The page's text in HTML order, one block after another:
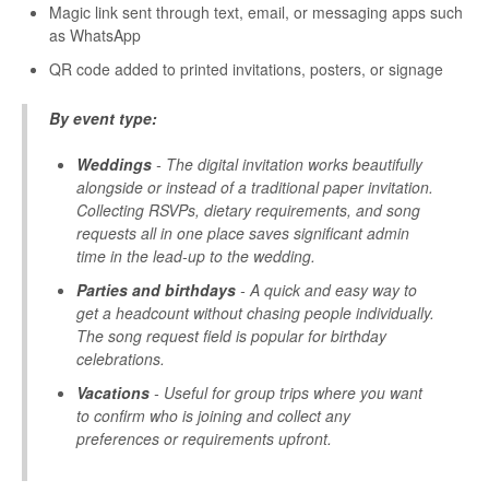
Magic link sent through text, email, or messaging apps such
as WhatsApp
QR code added to printed invitations, posters, or signage
By event type:
Weddings - The digital invitation works beautifully
alongside or instead of a traditional paper invitation.
Collecting RSVPs, dietary requirements, and song
requests all in one place saves significant admin
time in the lead-up to the wedding.
Parties and birthdays - A quick and easy way to
get a headcount without chasing people individually.
The song request field is popular for birthday
celebrations.
Vacations - Useful for group trips where you want
to confirm who is joining and collect any
preferences or requirements upfront.